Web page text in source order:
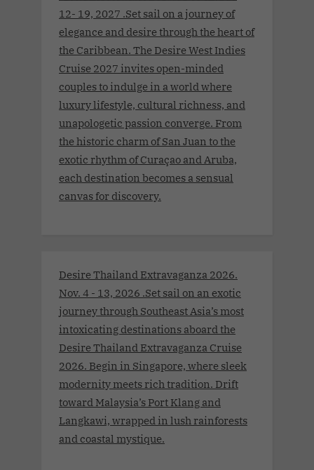
12- 19, 2027 .Set sail on a journey of
elegance and desire through the heart of
the Caribbean. The Desire West Indies
Cruise 2027 invites open-minded
couples to indulge in a world where
luxury lifestyle, cultural richness, and
unapologetic passion converge. From
the historic charm of San Juan to the
exotic rhythm of Curaçao and Aruba,
each destination becomes a sensual
canvas for discovery.
Desire Thailand Extravaganza 2026.
Nov. 4 - 13, 2026 .Set sail on an exotic
journey through Southeast Asia’s most
intoxicating destinations aboard the
Desire Thailand Extravaganza Cruise
2026. Begin in Singapore, where sleek
modernity meets rich tradition. Drift
toward Malaysia’s Port Klang and
Langkawi, wrapped in lush rainforests
and coastal mystique.